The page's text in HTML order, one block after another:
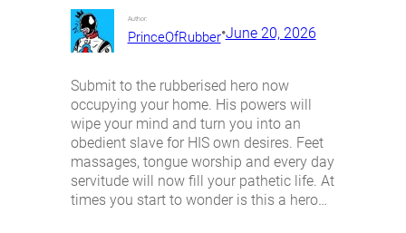
Author:
PrinceOfRubber•June 20, 2026
Submit to the rubberised hero now
occupying your home. His powers will
wipe your mind and turn you into an
obedient slave for HIS own desires. Feet
massages, tongue worship and every day
servitude will now fill your pathetic life. At
times you start to wonder is this a hero…